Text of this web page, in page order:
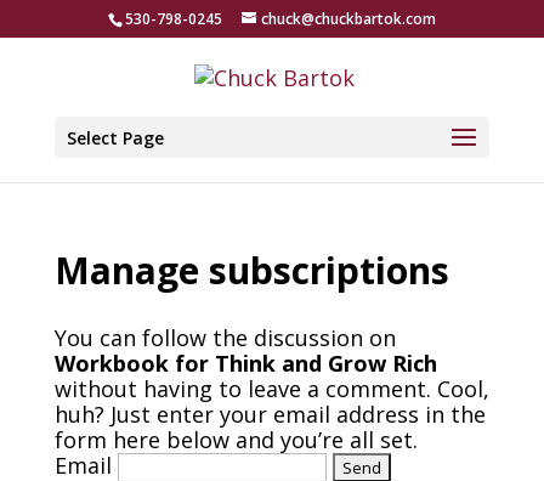
530-798-0245 chuck@chuckbartok.com
Select Page
Manage subscriptions
You can follow the discussion on
Workbook for Think and Grow Rich
without having to leave a comment. Cool,
huh? Just enter your email address in the
form here below and you’re all set.
Email